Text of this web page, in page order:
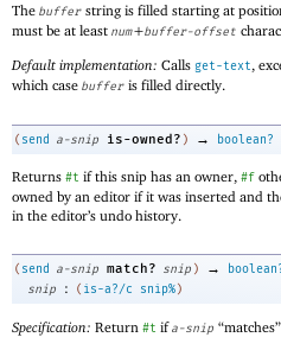
The buffer string is filled starting at
must be at least num+buffer-offset
Default implementation: Calls get-text,
which case buffer is filled directly.
( send a-snip is-owned? ) → boolean?
Returns #t if this snip has an owner, #f
owned by an editor if it was inserted and
in the editor’s undo history.
( send a-snip match? snip ) →
snip
: ( is-a?/c snip%)
Specification: Return #t ifa-snip “matches”